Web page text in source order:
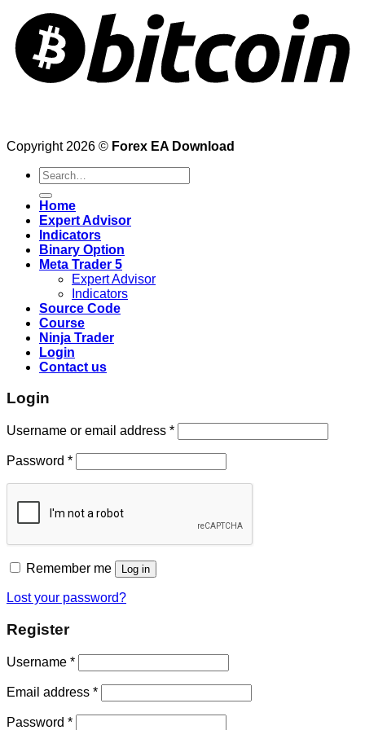
Copyright 2026 © Forex EA Download
Search
for:
Home
Expert Advisor
Indicators
Binary Option
Meta Trader 5
Expert Advisor
Indicators
Source Code
Course
Ninja Trader
Login
Contact us
Login
Username or email address *
Password *
Remember me Log in
Lost your password?
Register
Username *
Email address *
Password *